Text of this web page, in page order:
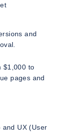
and
$1,000 to
pages and
and UX (User